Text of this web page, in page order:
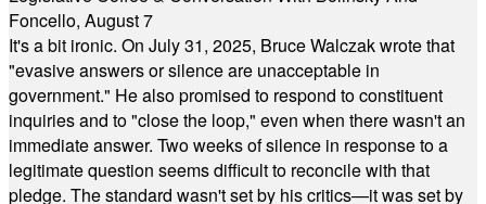
Foncello, August 7
It's a bit ironic. On July 31, 2025, Bruce Walczak wrote that
"evasive answers or silence are unacceptable in
government." He also promised to respond to constituent
inquiries and to "close the loop," even when there wasn't an
immediate answer. Two weeks of silence in response to a
legitimate question seems difficult to reconcile with that
pledge. The standard wasn't set by his critics—it was set by